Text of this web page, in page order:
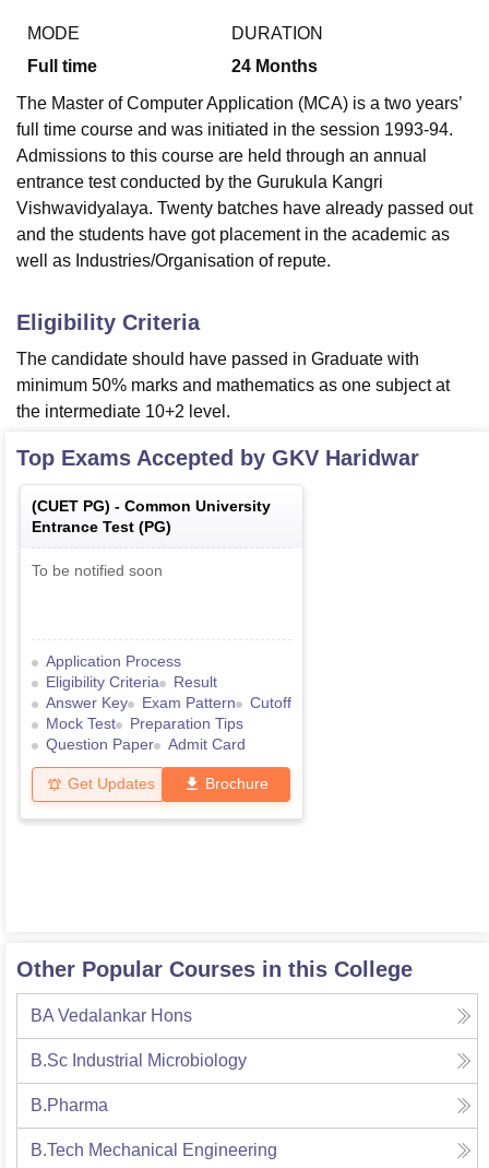
MODE
Full time
DURATION
24 Months
The Master of Computer Application (MCA) is a two years’
full time course and was initiated in the session 1993-94.
Admissions to this course are held through an annual
entrance test conducted by the Gurukula Kangri
Vishwavidyalaya. Twenty batches have already passed out
and the students have got placement in the academic as
well as Industries/Organisation of repute.
Eligibility Criteria
The candidate should have passed in Graduate with
minimum 50% marks and mathematics as one subject at
the intermediate 10+2 level.
Top Exams Accepted by GKV Haridwar
(CUET PG) - Common University
Entrance Test (PG)
To be notified soon
Application Process
Eligibility Criteria
Result
Answer Key
Exam Pattern
Cutoff
Mock Test
Preparation Tips
Question Paper
Admit Card
Get Updates Brochure
Other Popular Courses in this College
BA Vedalankar Hons
B.Sc Industrial Microbiology
B.Pharma
B.Tech Mechanical Engineering